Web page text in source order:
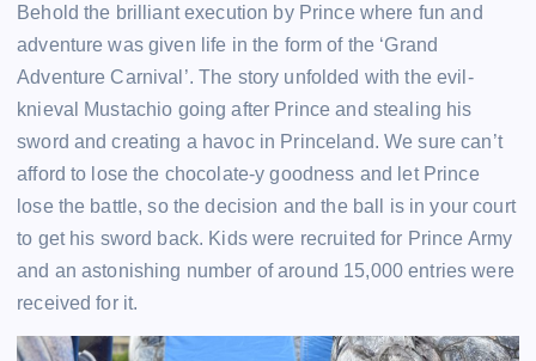
Behold the brilliant execution by Prince where fun and
adventure was given life in the form of the ‘Grand
Adventure Carnival’. The story unfolded with the evil-
knieval Mustachio going after Prince and stealing his
sword and creating a havoc in Princeland. We sure can’t
afford to lose the chocolate-y goodness and let Prince
lose the battle, so the decision and the ball is in your court
to get his sword back. Kids were recruited for Prince Army
and an astonishing number of around 15,000 entries were
received for it.